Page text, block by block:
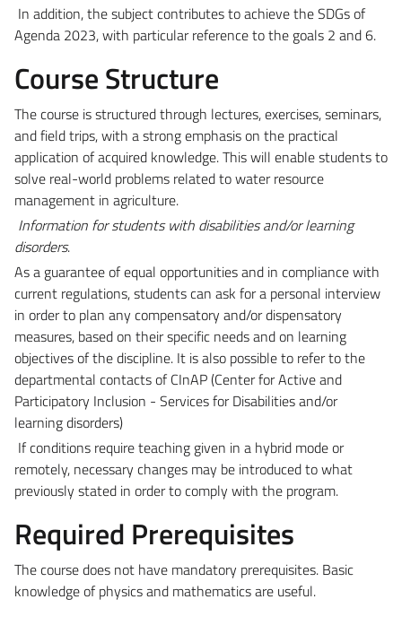
In addition, the subject contributes to achieve the SDGs of
Agenda 2023, with particular reference to the goals 2 and 6.
Course Structure
The course is structured through lectures, exercises, seminars,
and field trips, with a strong emphasis on the practical
application of acquired knowledge. This will enable students to
solve real-world problems related to water resource
management in agriculture.
Information for students with disabilities and/or learning
disorders.
As a guarantee of equal opportunities and in compliance with
current regulations, students can ask for a personal interview
in order to plan any compensatory and/or dispensatory
measures, based on their specific needs and on learning
objectives of the discipline. It is also possible to refer to the
departmental contacts of CInAP (Center for Active and
Participatory Inclusion - Services for Disabilities and/or
learning disorders)
If conditions require teaching given in a hybrid mode or
remotely, necessary changes may be introduced to what
previously stated in order to comply with the program.
Required Prerequisites
The course does not have mandatory prerequisites. Basic
knowledge of physics and mathematics are useful.